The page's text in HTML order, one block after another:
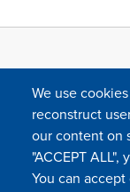
We use
reconstruct
our content on
"ACCEPT
You can